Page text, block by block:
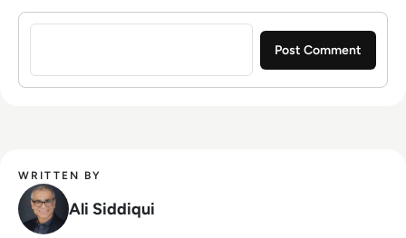
carrier portals, and worked at several Silicon
Valley startups, including being part of one
Bachelor of Science degree in electrical
Sign in to post a comment
WRITTEN BY
Ali Siddiqui